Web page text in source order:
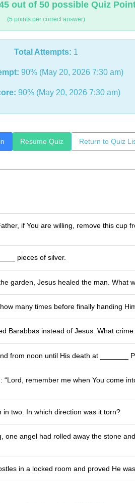
out of 50 possible Quiz
(5 points per correct answer)
Total Attempts: 1
90% (May 20, 2026 7:30 am)
90% (May 20, 2026 7:30 am)
Resume Quiz Return to Quiz
if You are willing, remove this cup
pieces of silver.
garden, Jesus healed the man. What
many times before finally handing
Barabbas instead of Jesus. What
from noon until His death at _______
remember me when You come
two. In which direction was it torn?
angel had rolled away the stone
in a locked room and proved He